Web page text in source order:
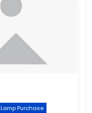
Lamp Purchase